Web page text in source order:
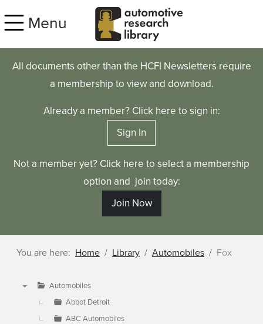
Menu
All documents other than the HCFI Newsletters require
a membership to view and download.
Already a member? Click here to sign in:
Sign In
Not a member yet? Click here to select a membership
option and join today:
Join Now
You are here: Home Library Automobiles Fox
Automobiles
Abbot Detroit
ABC Automobiles